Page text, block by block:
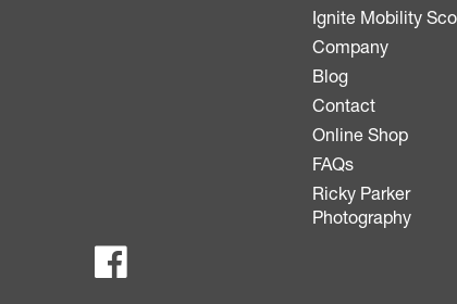
Ignite Mobility
Company
Blog
Contact
Online Shop
FAQs
Ricky Parker
Photography